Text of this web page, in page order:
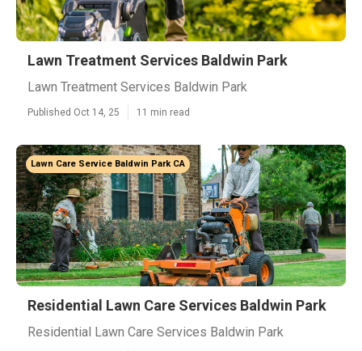
Lawn Treatment Services Baldwin Park
Lawn Treatment Services Baldwin Park
Published Oct 14, 25 11 min read
Lawn Care Service Baldwin Park CA
Residential Lawn Care Services Baldwin Park
Residential Lawn Care Services Baldwin Park